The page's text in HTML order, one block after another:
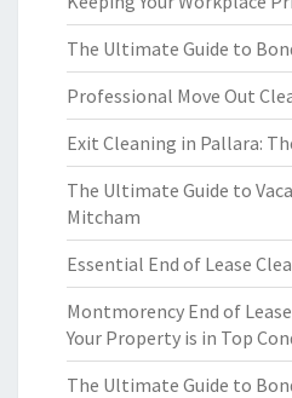
The Ultimate Guide to
Professional Move Out
Exit Cleaning in Pallara:
The Ultimate Guide to
Mitcham
Essential End of Lease
Montmorency End of
Your Property is in Top
The Ultimate Guide to